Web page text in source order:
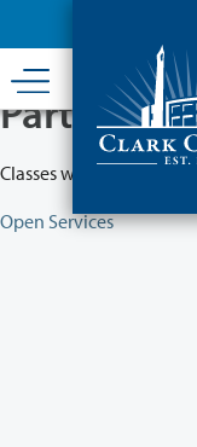
content
Partial
Classes will remain in
Open Services